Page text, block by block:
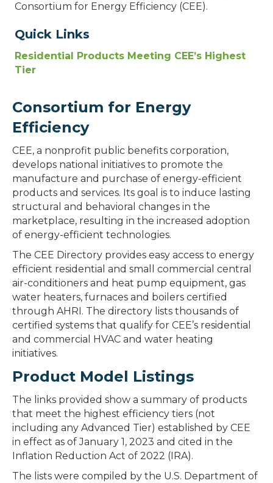
Consortium for Energy Efficiency (CEE).
Quick Links
Residential Products Meeting CEE’s Highest
Tier
Consortium for Energy
Efficiency
CEE, a nonprofit public benefits corporation,
develops national initiatives to promote the
manufacture and purchase of energy-efficient
products and services. Its goal is to induce lasting
structural and behavioral changes in the
marketplace, resulting in the increased adoption
of energy-efficient technologies.
The CEE Directory provides easy access to energy
efficient residential and small commercial central
air-conditioners and heat pump equipment, gas
water heaters, furnaces and boilers certified
through AHRI. The directory lists thousands of
certified systems that qualify for CEE’s residential
and commercial HVAC and water heating
initiatives.
Product Model Listings
The links provided show a summary of products
that meet the highest efficiency tiers (not
including any Advanced Tier) established by CEE
in effect as of January 1, 2023 and cited in the
Inflation Reduction Act of 2022 (IRA).
The lists were compiled by the U.S. Department of